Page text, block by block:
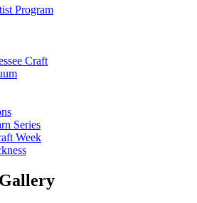
Program
Craft
Series
Week